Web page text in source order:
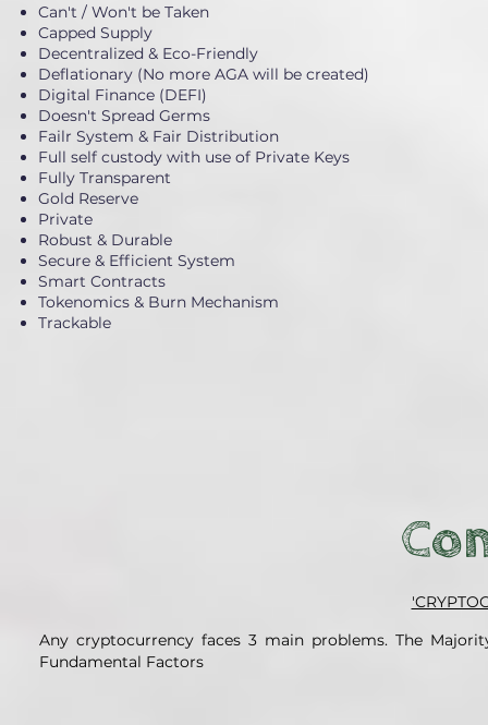
Can't / Won't be Taken
Capped Supply
Decentralized & Eco-Friendly
Deflationary (No more AGA will be created)
Digital Finance (DEFI)
Doesn't Spread Germs
Failr System & Fair Distribution
Full self custody with use of Private Keys
Fully Transparent
Gold Reserve
Private
Robust & Durable
Secure & Efficient System
Smart Contracts
Tokenomics & Burn Mechanism
Trackable
Any cryptocurrency faces 3 main problems. The
Fundamental Factors